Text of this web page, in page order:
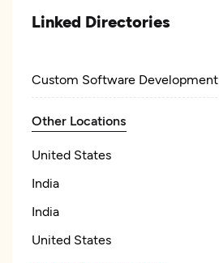
Linked Directories
Custom Software Development
Other Locations
United States
India
India
United States